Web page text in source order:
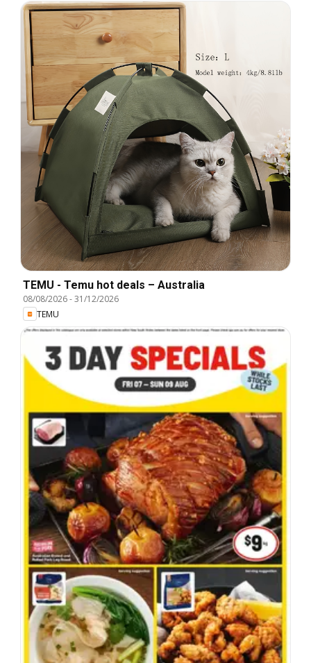
TEMU - Temu hot deals – Australia
08/08/2026-31/12/2026
TEMU